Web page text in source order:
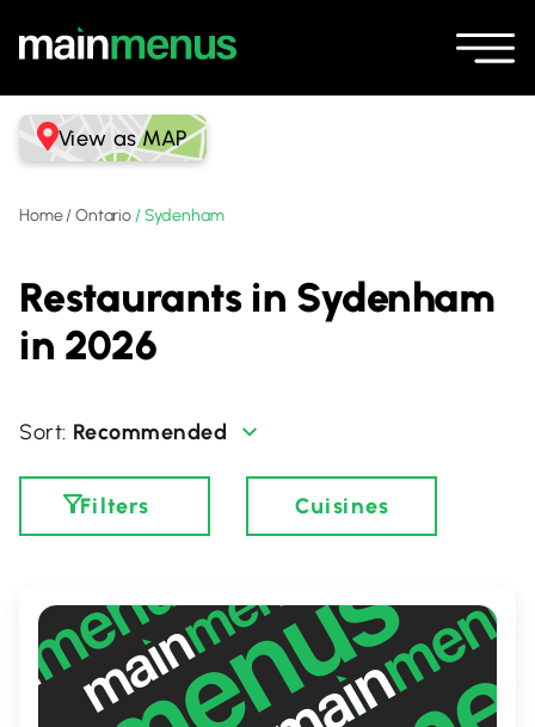
View as MAP
Home/Ontario /Sydenham
Restaurants in Sydenham
in 2026
Recommended
Filters Cuisines